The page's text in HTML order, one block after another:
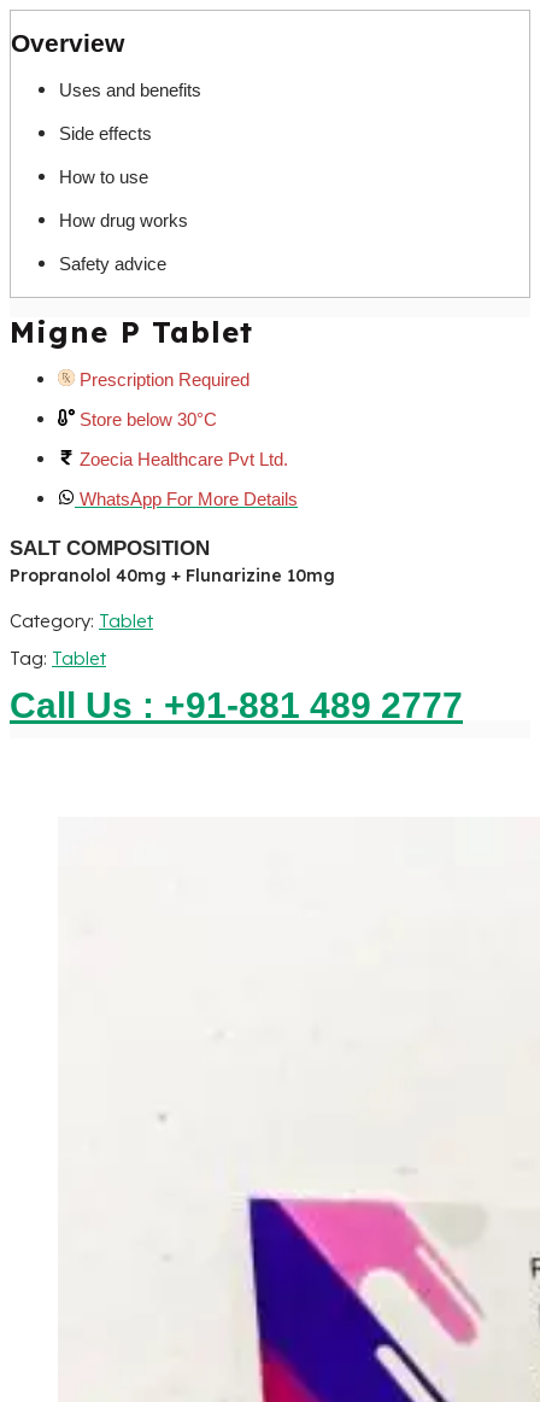
Overview
Uses and benefits
Side effects
How to use
How drug works
Safety advice
Migne P Tablet
Prescription Required
Store below 30°C
Zoecia Healthcare Pvt Ltd.
WhatsApp For More Details
SALT COMPOSITION
Propranolol 40mg + Flunarizine 10mg
Category: Tablet
Tag: Tablet
Call Us : +91-881 489 2777